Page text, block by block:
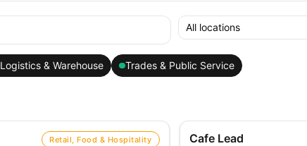
All locations
Logistics & Warehouse Trades & Public Service
Retail, Food & Hospitality Cafe Lead